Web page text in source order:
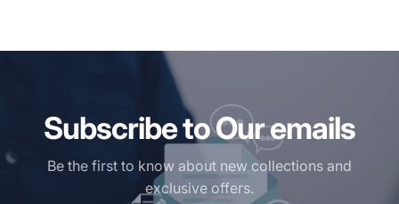
Subscribe to Our emails
Be the first to know about new collections and
exclusive offers.